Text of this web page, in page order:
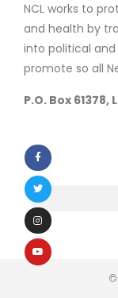
NCL works to
and health by
into political
promote so all
P.O. Box 61378,
©